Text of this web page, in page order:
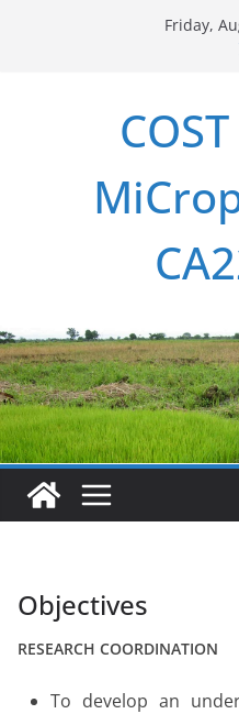
Friday,
Objectives
RESEARCH COORDINATION
To develop an